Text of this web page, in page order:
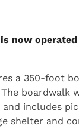
now
a 350-foot
boardwalk
includes
shelter and